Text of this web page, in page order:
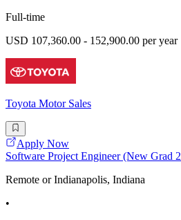
Full-time
USD 107,360.00 - 152,900.00 per year
Toyota Motor Sales
Apply Now
Software Project Engineer (New Grad
Remote or Indianapolis, Indiana
•